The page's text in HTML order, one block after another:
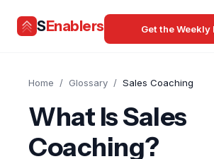
SEnablers Get the Weekly
Home / Glossary / Sales Coaching
What Is Sales
Coaching?